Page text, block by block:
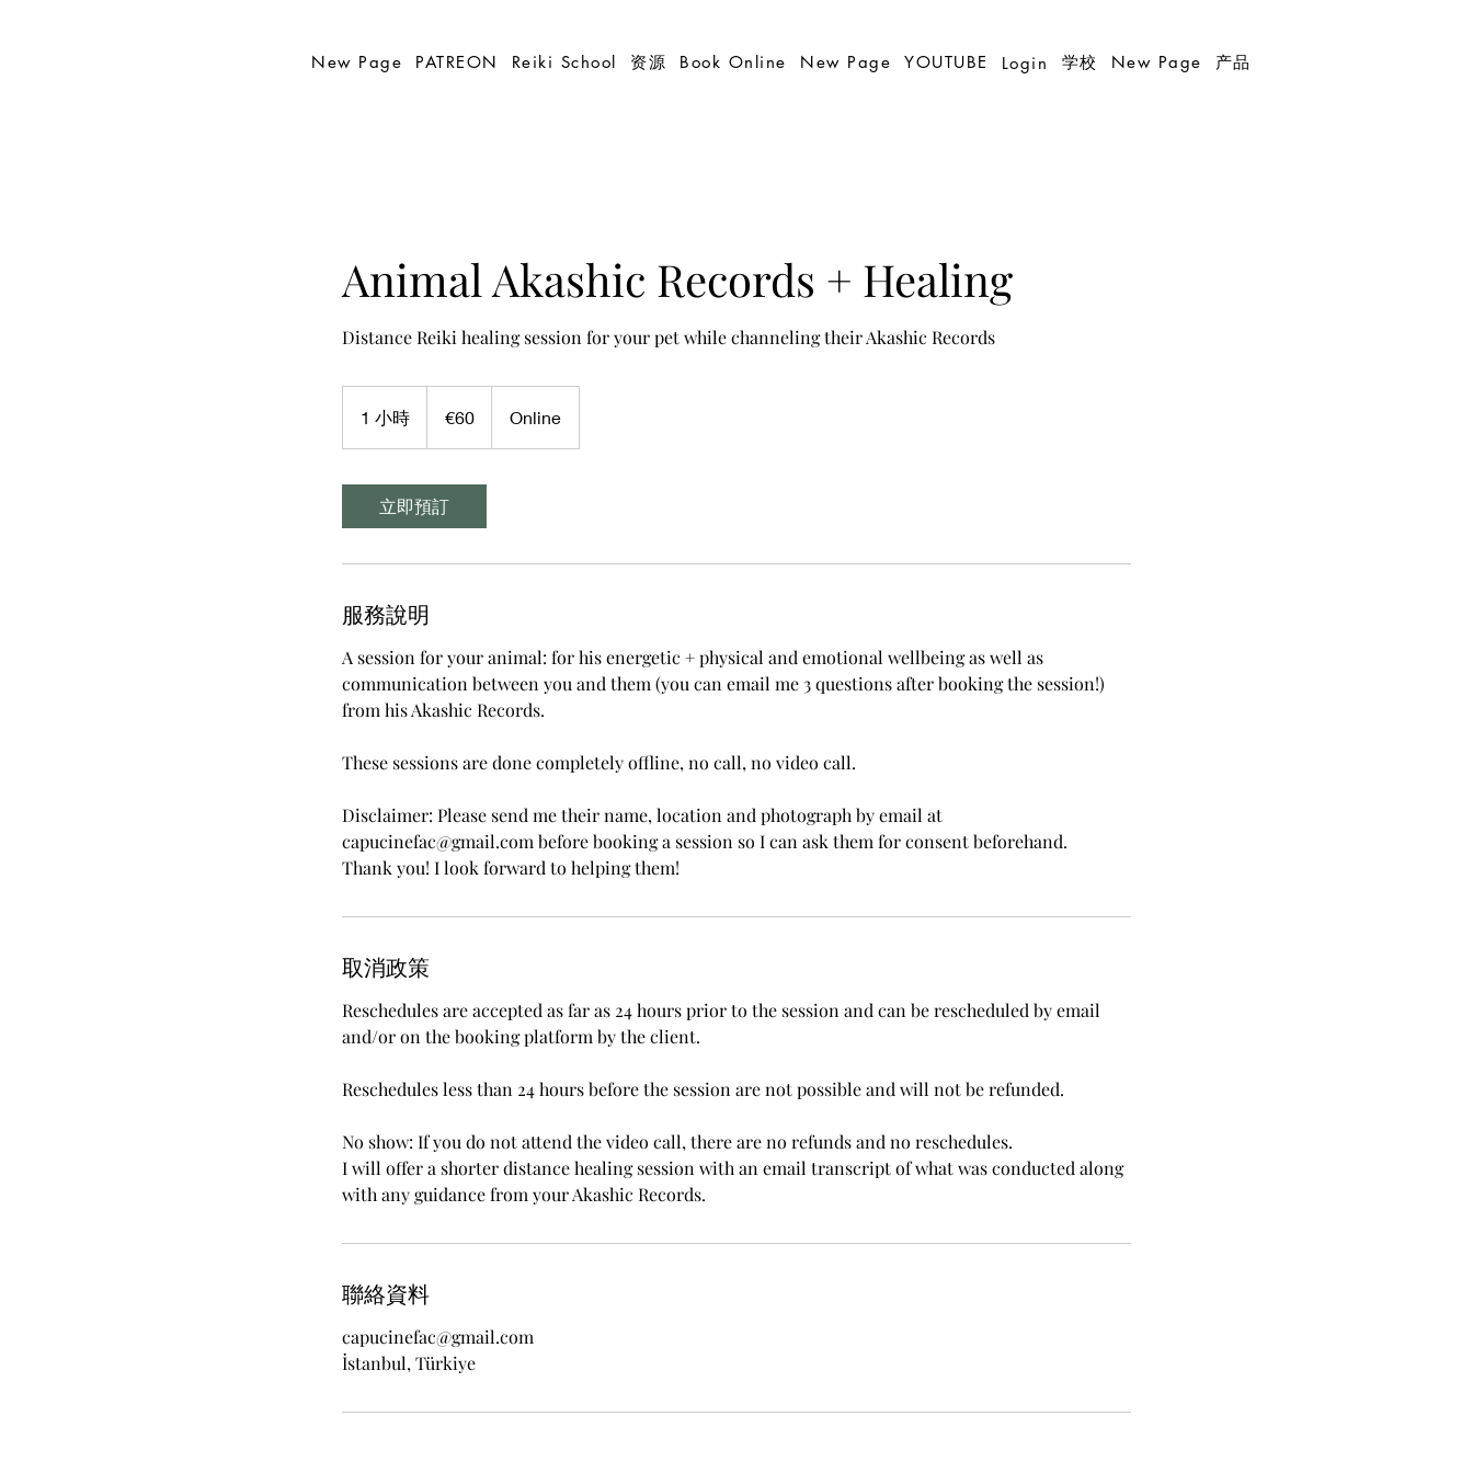
New Page PATREON Reiki School 资源 Book Online New Page YOUTUBE Login 学校 New Page 产品
Animal Akashic Records + Healing
Distance Reiki healing session for your pet while channeling their Akashic Records
1 小時
小
€60 Online
立即預訂
服務說明
A session for your animal: for his energetic + physical and emotional wellbeing as well as
communication between you and them (you can email me 3 questions after booking the session!)
from his Akashic Records.
These sessions are done completely offline, no call, no video call.
Disclaimer: Please send me their name, location and photograph by email at
capucinefac@gmail.com before booking a session so I can ask them for consent beforehand.
Thank you! I look forward to helping them!
取消政策
Reschedules are accepted as far as 24 hours prior to the session and can be rescheduled by email
and/or on the booking platform by the client.
Reschedules less than 24 hours before the session are not possible and will not be refunded.
No show: If you do not attend the video call, there are no refunds and no reschedules.
I will offer a shorter distance healing session with an email transcript of what was conducted along
with any guidance from your Akashic Records.
聯絡資料
capucinefac@gmail.com
İstanbul, Türkiye